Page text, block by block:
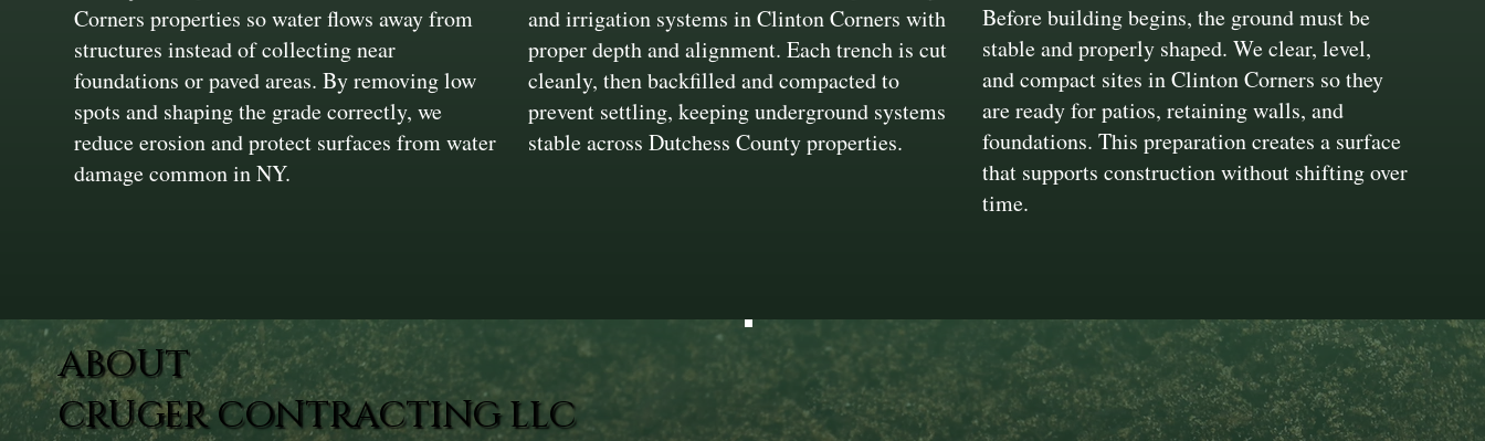
Corners properties so water flows away from
structures instead of collecting near
foundations or paved areas. By removing low
spots and shaping the grade correctly, we
reduce erosion and protect surfaces from water
damage common in NY.
and irrigation systems in Clinton Corners with
proper depth and alignment. Each trench is cut
cleanly, then backfilled and compacted to
prevent settling, keeping underground systems
stable across Dutchess County properties.
Before building begins, the ground must be
stable and properly shaped. We clear, level,
and compact sites in Clinton Corners so they
are ready for patios, retaining walls, and
foundations. This preparation creates a surface
that supports construction without shifting over
time.
ABOUT
CRUGER CONTRACTING LLC